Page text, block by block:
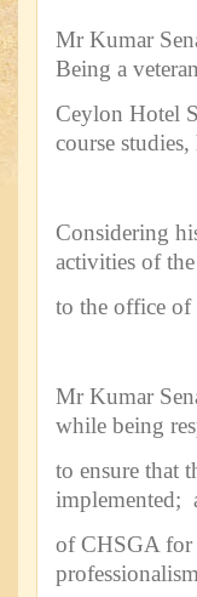
Mr Kumar
Being a
Ceylon Hotel
course
Considering
activities of
to the office
Mr Kumar
while being
to ensure that
implemented;
of CHSGA for